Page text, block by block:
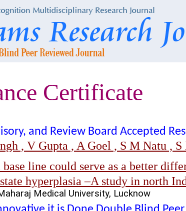
Certificate
and Review Board Accepted
, V Gupta , A Goel , S M Natu ,
line could serve as a better
hyperplasia –A study in north
Medical University, Lucknow